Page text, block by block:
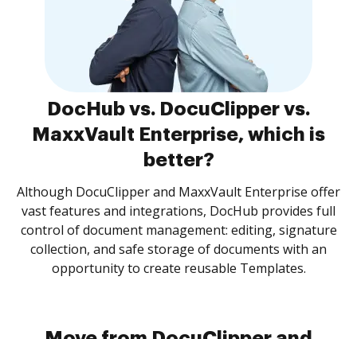
DocHub vs. DocuClipper vs.
MaxxVault Enterprise, which is
better?
Although DocuClipper and MaxxVault Enterprise offer
vast features and integrations, DocHub provides full
control of document management: editing, signature
collection, and safe storage of documents with an
opportunity to create reusable Templates.